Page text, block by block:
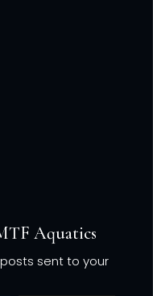
Aquatics
sent to your